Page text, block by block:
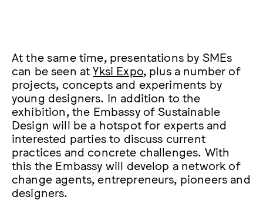
At the same time, presentations by SMEs
can be seen atYksi Expo, plus a number of
projects, concepts and experiments by
young designers. In addition to the
exhibition, the Embassy of Sustainable
Design will be a hotspot for experts and
interested parties to discuss current
practices and concrete challenges. With
this the Embassy will develop a network of
change agents, entrepreneurs, pioneers and
designers.